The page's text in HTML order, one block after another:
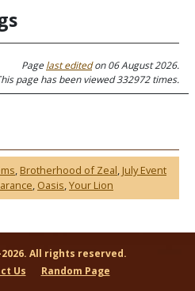
Pagelast editedon 06 August 2026.
page has been viewed 332972 times.
, Brotherhood of Zeal, July Event
, Oasis,Your Lion
All rights reserved.
Us Random Page